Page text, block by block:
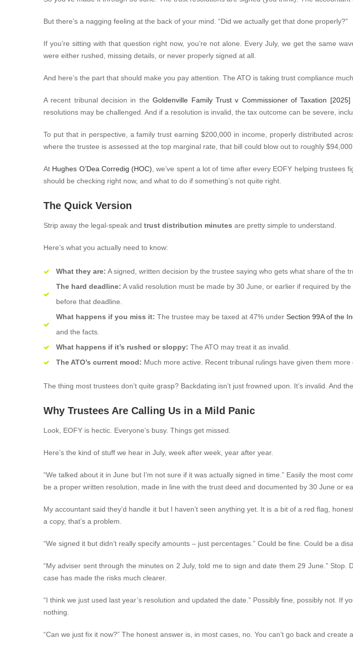
But there’s a nagging feeling at the back of your mind. “Did we actually get that done properly?”
If you’re sitting with that question right now, you’re not alone. Every July, we get the same
were either rushed, missing details, or never properly signed at all.
And here’s the part that should make you pay attention. The ATO is taking trust compliance
A recent tribunal decision in theGoldenville Family Trust v Commissioner of Taxation [2025]
resolutions may be challenged. And if a resolution is invalid, the tax outcome can be severe,
To put that in perspective, a family trust earning $200,000 in income, properly distributed
where the trustee is assessed at the top marginal rate, that bill could blow out to roughly
At Hughes O’Dea Corredig (HOC) , we’ve spent a lot of time after every EOFY helping
should be checking right now, and what to do if something’s not quite right.
The Quick Version
Strip away the legal-speak and trust distribution minutes are pretty simple to understand.
Here’s what you actually need to know:
What they are: A signed, written decision by the trustee saying who gets what share of the
The hard deadline: A valid resolution must be made by 30 June, or earlier if required by
before that deadline.
What happens if you miss it: The trustee may be taxed at 47% under Section 99A of the
and the facts.
What happens if it’s rushed or sloppy: The ATO may treat it as invalid.
The ATO’s current mood: Much more active. Recent tribunal rulings have given them
The thing most trustees don’t quite grasp? Backdating isn’t just frowned upon. It’s invalid. And
Why Trustees Are Calling Us in a Mild Panic
Look, EOFY is hectic. Everyone’s busy. Things get missed.
Here’s the kind of stuff we hear in July, week after week, year after year.
“We talked about it in June but I’m not sure if it was actually signed in time.” Easily the most
be a proper written resolution, made in line with the trust deed and documented by 30 June or
My accountant said they’d handle it but I haven’t seen anything yet. It is a bit of a red flag,
a copy, that’s a problem.
“We signed it but didn’t really specify amounts – just percentages.” Could be fine. Could be a
“My adviser sent through the minutes on 2 July, told me to sign and date them 29 June.”Stop.
case has made the risks much clearer.
“I think we just used last year’s resolution and updated the date.”Possibly fine, possibly not. If
nothing.
“Can we just fix it now?” The honest answer is, in most cases, no. You can’t go back and